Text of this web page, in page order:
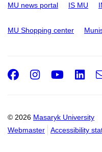
MU news portal IS MU
MU Shopping center
© 2026 Masaryk University
Webmaster
Accessibility
Facebook